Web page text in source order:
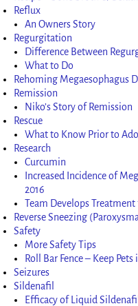
Reflux
An Owners Story
Regurgitation
Difference Between
What to Do
Rehoming Megaesophagus
Remission
Niko’s Story of Remission
Rescue
What to Know Prior to
Research
Curcumin
Increased Incidence of
2016
Team Develops
Reverse Sneezing
Safety
More Safety Tips
Roll Bar Fence – Keep
Seizures
Sildenafil
Efficacy of Liquid